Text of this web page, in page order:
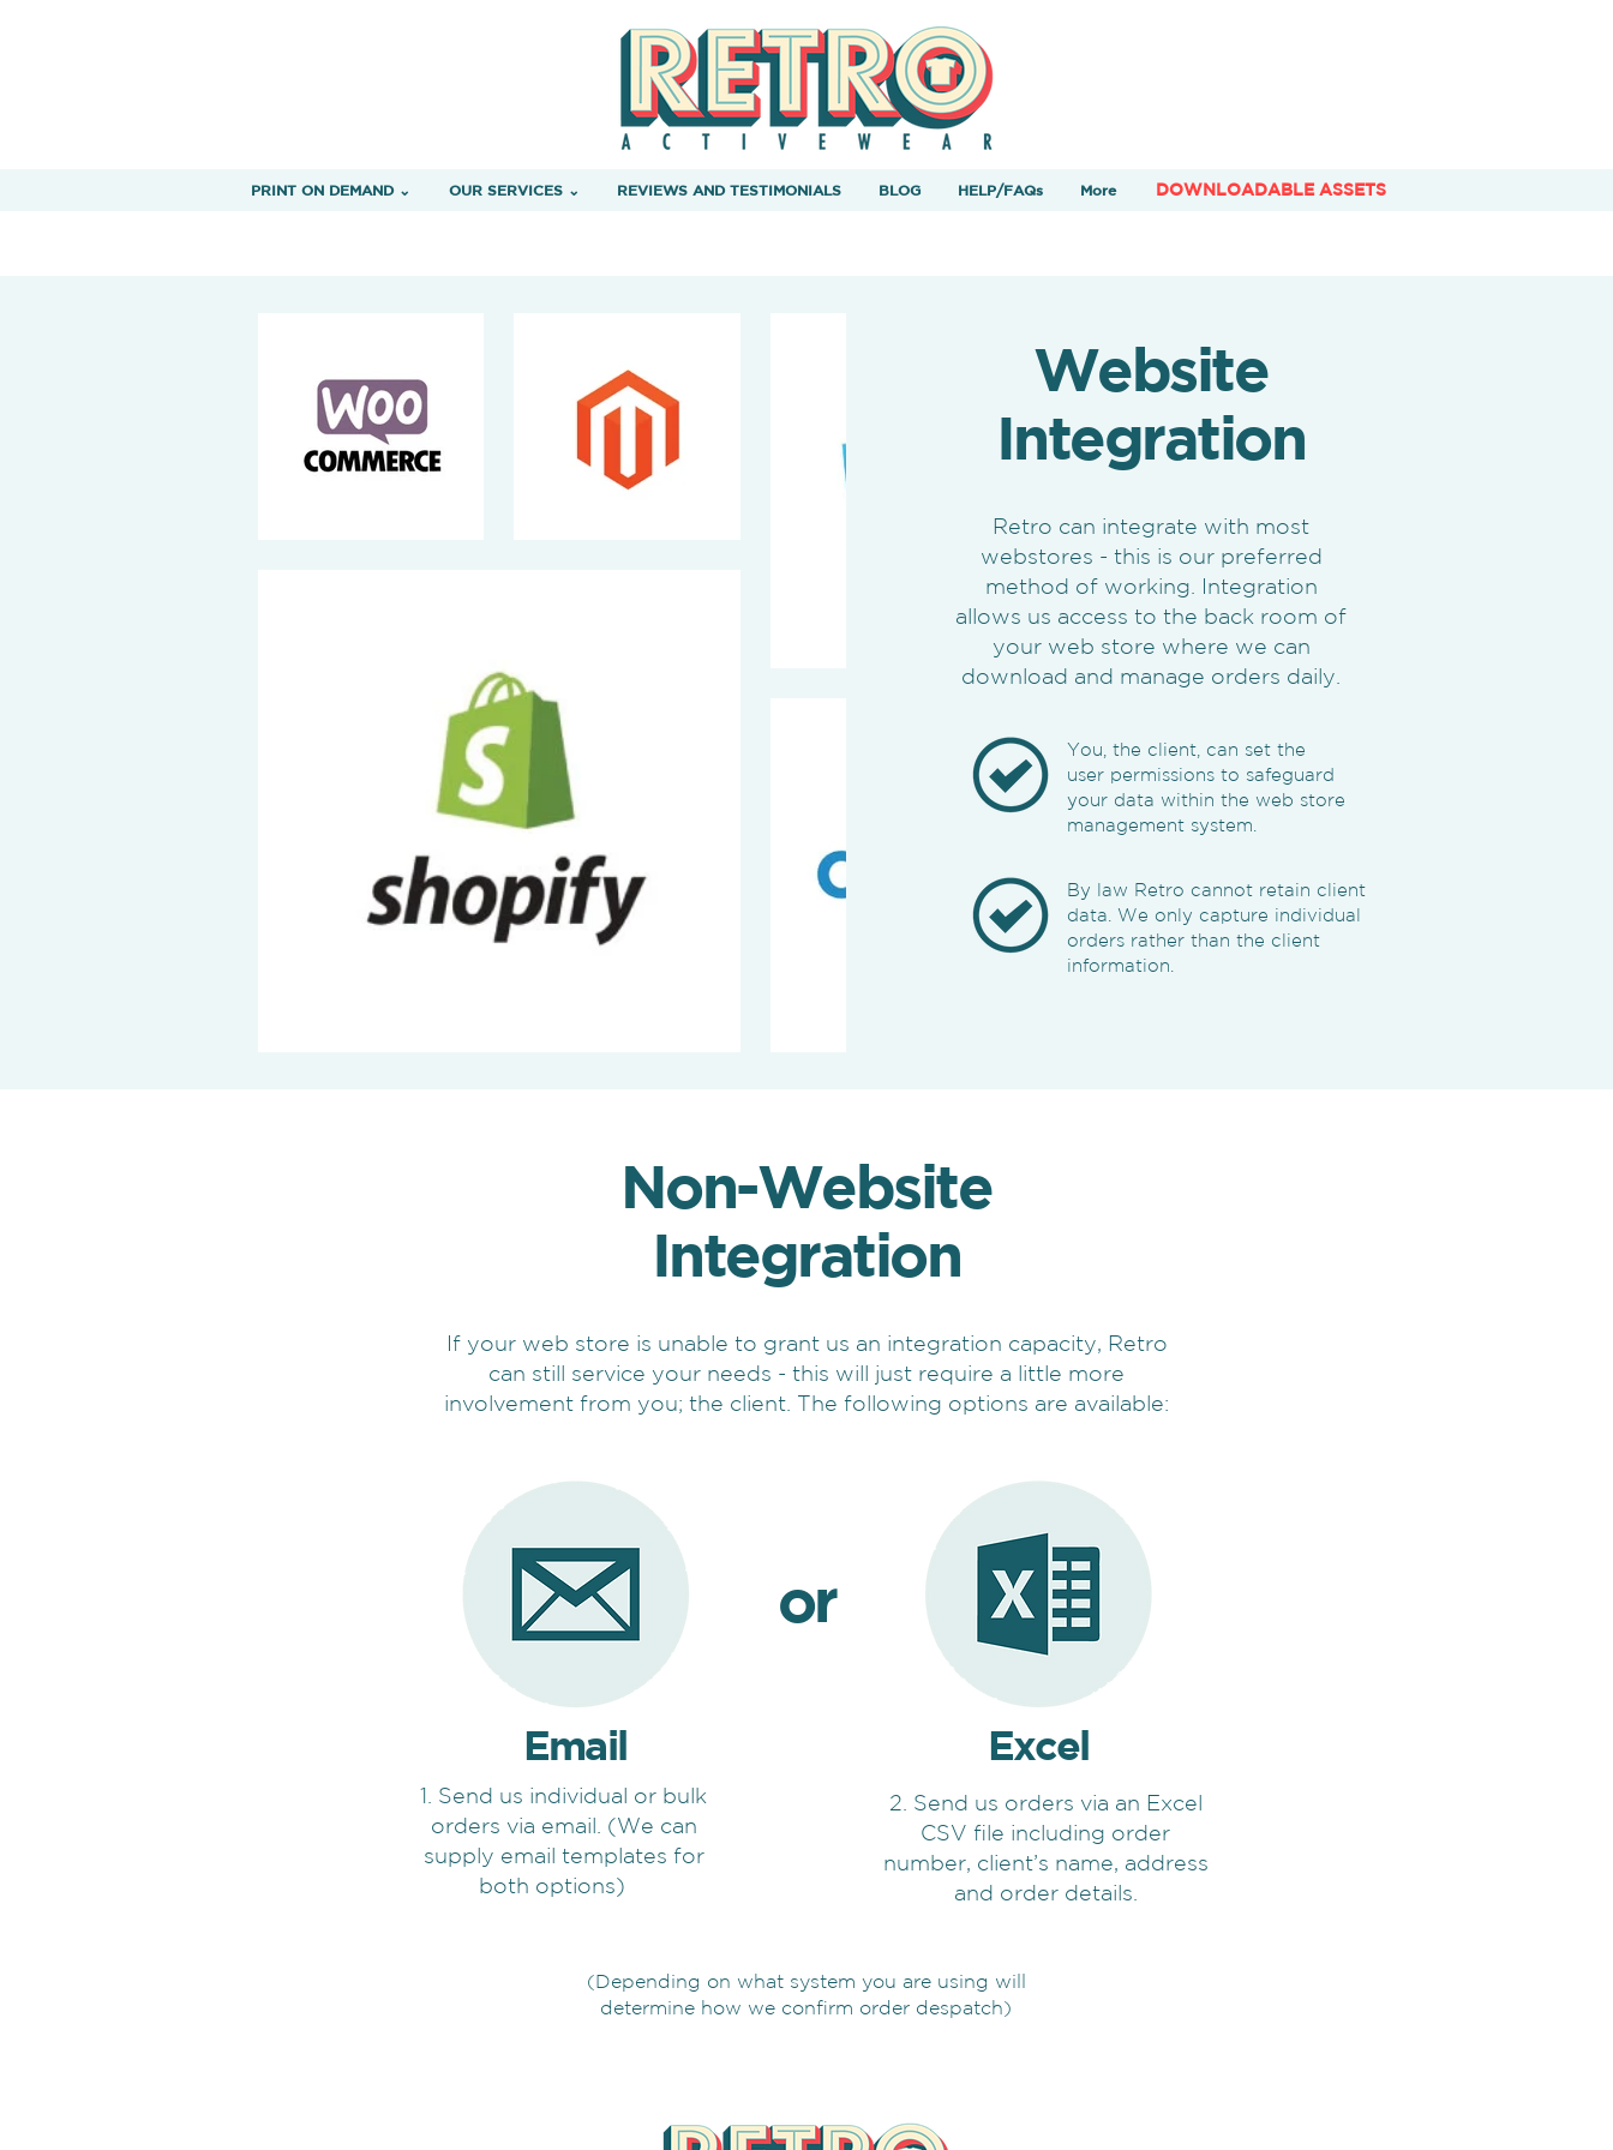
PRINT ON DEMAND ⌄ OUR SERVICES ⌄ REVIEWS AND TESTIMONIALS BLOG HELP/FAQs More DOWNLOADABLE ASSETS
Website
Integration
Retro can integrate with most
webstores - this is our preferred
method of working. Integration
allows us access to the back room of
your web store where we can
download and manage orders daily.
You, the client, can set the
user permissions to safeguard
your data within the web store
management system.
By law Retro cannot retain client
data. We only capture individual
orders rather than the client
information.
Non-Website
Integration
If your web store is unable to grant us an integration capacity, Retro
can still service your needs - this will just require a little more
involvement from you; the client. The following options are available:
Email
or
Excel
1. Send us individual or bulk
orders via email. (We can
supply email templates for
both options)
2. Send us orders via an Excel
CSV file including order
number, client’s name, address
and order details.
(Depending on what system you are using will
determine how we confirm order despatch)